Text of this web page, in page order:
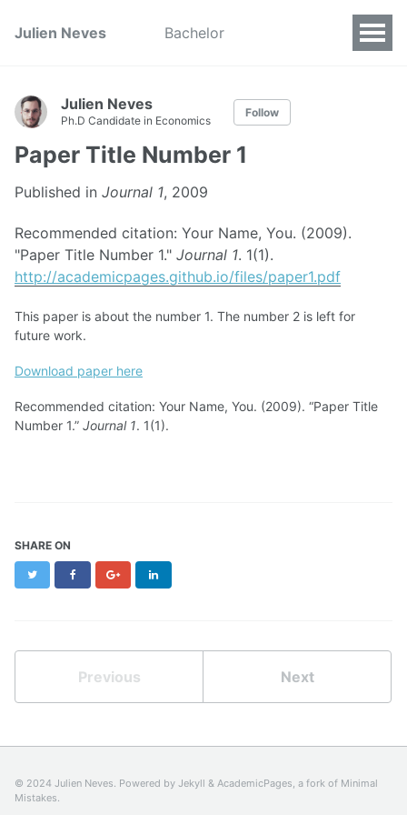
Julien Neves Bachelor
Julien Neves
Ph.D Candidate in Economics
Follow
Paper Title Number 1
Published in Journal 1, 2009
Recommended citation: Your Name, You. (2009).
"Paper Title Number 1." Journal 1. 1(1).
http://academicpages.github.io/files/paper1.pdf
This paper is about the number 1. The number 2 is left for
future work.
Download paper here
Recommended citation: Your Name, You. (2009). “Paper Title
Number 1.” Journal 1. 1(1).
SHARE ON
Twitter FacebookGoogle+
Previous Next
© 2024 Julien Neves. Powered by Jekyll & AcademicPages, a fork of Minimal
Mistakes.